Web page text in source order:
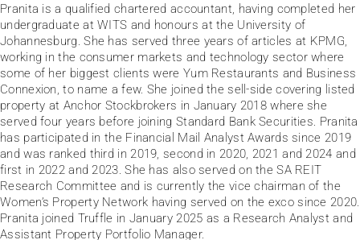
Pranita is a qualified chartered accountant, having completed her
undergraduate at WITS and honours at the University of
Johannesburg. She has served three years of articles at KPMG,
working in the consumer markets and technology sector where
some of her biggest clients were Yum Restaurants and Business
Connexion, to name a few. She joined the sell-side covering listed
property at Anchor Stockbrokers in January 2018 where she
served four years before joining Standard Bank Securities. Pranita
has participated in the Financial Mail Analyst Awards since 2019
and was ranked third in 2019, second in 2020, 2021 and 2024 and
first in 2022 and 2023. She has also served on the SA REIT
Research Committee and is currently the vice chairman of the
Women’s Property Network having served on the exco since 2020.
Pranita joined Truffle in January 2025 as a Research Analyst and
Assistant Property Portfolio Manager.